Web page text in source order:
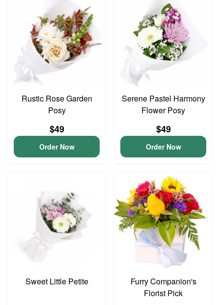
Rustic Rose Garden
Posy
$49
Order Now
Serene Pastel Harmony
Flower Posy
$49
Order Now
Sweet Little Petite
Furry Companion's
Florist Pick